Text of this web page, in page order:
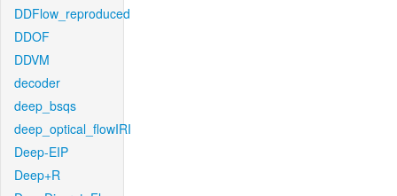
DDFlow_reproduced
DDOF
DDVM
decoder
deep_bsqs
deep_optical_flowIRI
Deep-EIP
Deep+R